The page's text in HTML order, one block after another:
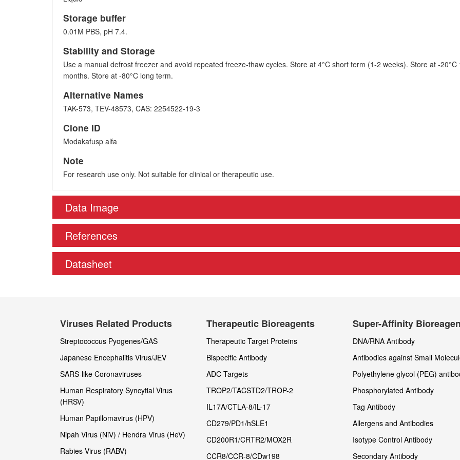
Storage buffer
0.01M PBS, pH 7.4.
Stability and Storage
Use a manual defrost freezer and avoid repeated freeze-thaw cycles. Store at 4°C short term (1-2 weeks). Store at -20°C
months. Store at -80°C long term.
Alternative Names
TAK-573, TEV-48573, CAS: 2254522-19-3
Clone ID
Modakafusp alfa
Note
For research use only. Not suitable for clinical or therapeutic use.
Data Image
References
Datasheet
Viruses Related Products
Streptococcus Pyogenes/GAS
Japanese Encephalitis Virus/JEV
SARS-like Coronaviruses
Human Respiratory Syncytial Virus
(HRSV)
Human Papillomavirus (HPV)
Nipah Virus (NiV) / Hendra Virus (HeV)
Rabies Virus (RABV)
Therapeutic Bioreagents
Therapeutic Target Proteins
Bispecific Antibody
ADC Targets
TROP2/TACSTD2/TROP-2
IL17A/CTLA-8/IL-17
CD279/PD1/hSLE1
CD200R1/CRTR2/MOX2R
CCR8/CCR-8/CDw198
Super-Affinity
DNA/RNA Antibody
Antibodies against Small
Polyethylene glycol (PEG)
Phosphorylated Antibody
Tag Antibody
Allergens and Antibodies
Isotype Control Antibody
Secondary Antibody